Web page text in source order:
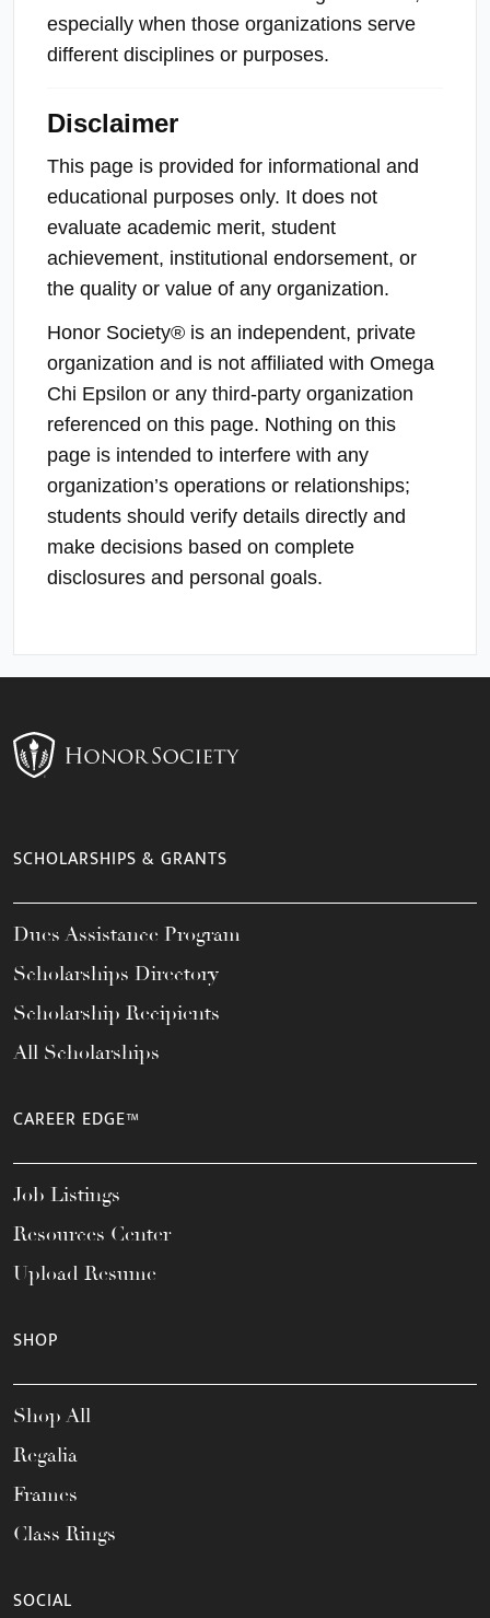
especially when those organizations serve
different disciplines or purposes.
Disclaimer
This page is provided for informational and
educational purposes only. It does not
evaluate academic merit, student
achievement, institutional endorsement, or
the quality or value of any organization.
Honor Society® is an independent, private
organization and is not affiliated with Omega
Chi Epsilon or any third-party organization
referenced on this page. Nothing on this
page is intended to interfere with any
organization’s operations or relationships;
students should verify details directly and
make decisions based on complete
disclosures and personal goals.
SCHOLARSHIPS & GRANTS
Dues Assistance Program
Scholarships Directory
Scholarship Recipients
All Scholarships
CAREER EDGE™
Job Listings
Resources Center
Upload Resume
SHOP
Shop All
Regalia
Frames
Class Rings
SOCIAL